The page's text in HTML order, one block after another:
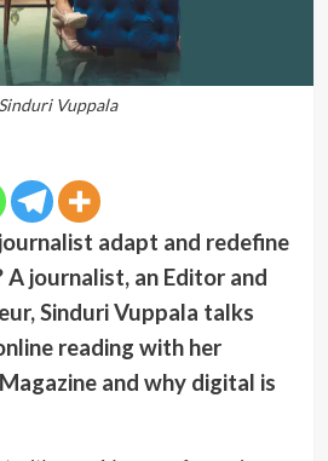
Sinduri Vuppala
adapt and redefine
journalist, an Editor and
Sinduri Vuppala talks
reading with her
Magazine and why digital is